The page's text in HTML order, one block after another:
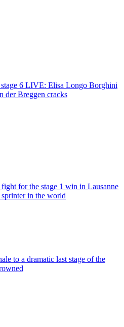
stage 6 LIVE: Elisa Longo Borghini
der Breggen cracks
for the stage 1 win in Lausanne
sprinter in the world
to a dramatic last stage of the